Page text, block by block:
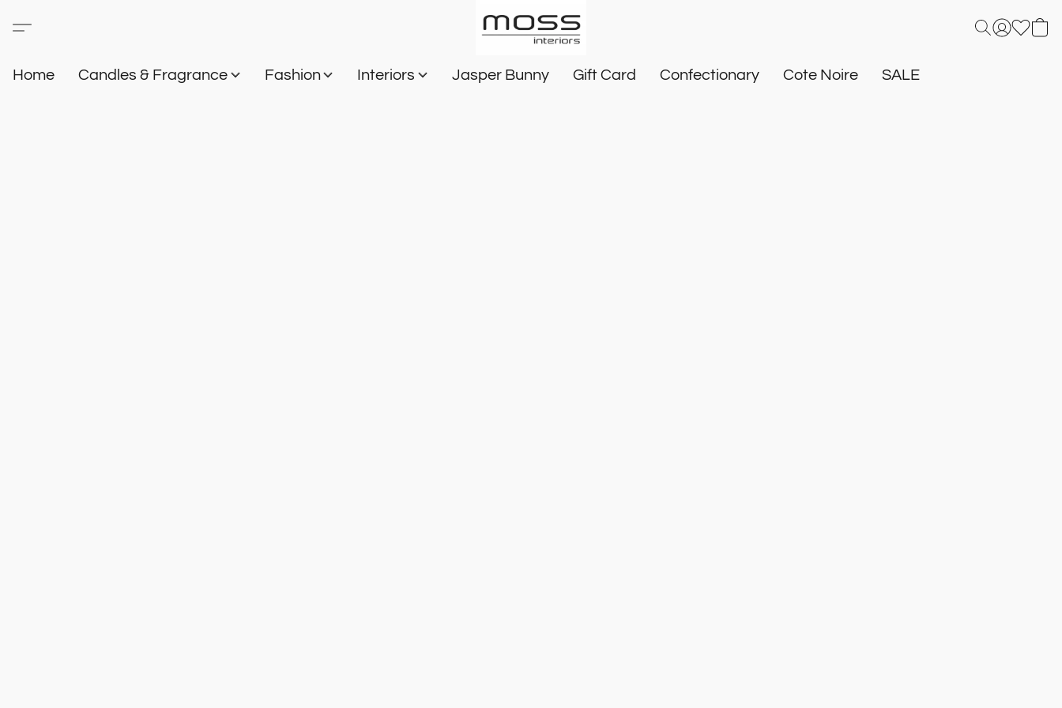
Home Candles & Fragrance Fashion Interiors Jasper Bunny Gift Card Confectionary Cote Noire SALE